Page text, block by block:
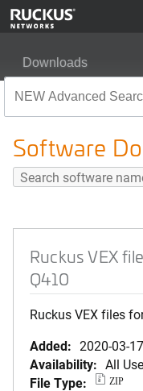
Downloads
Software
Ruckus VEX
Q410
Ruckus VEX files
Added: 2020-03-
Availability: All
File Type:
ZIP